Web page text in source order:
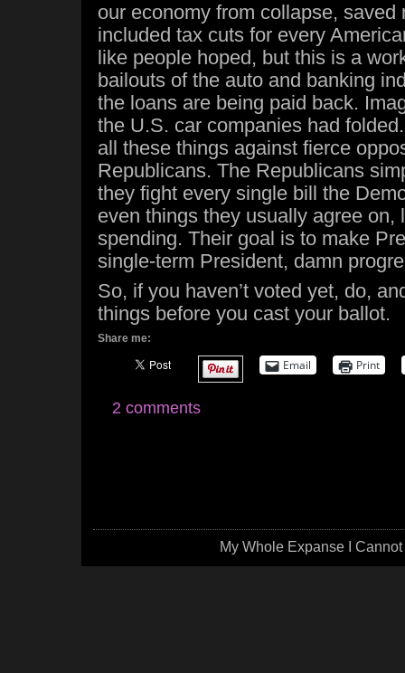
our economy from collapse, saved
included tax cuts for every
like people hoped, but this is a
bailouts of the auto and banking
the loans are being paid back.
the U.S. car companies had
all these things against fierce
Republicans. The Republicans
they fight every single bill the
even things they usually agree on,
spending. Their goal is to make
single-term President, damn
So, if you haven’t voted yet, do,
things before you cast your ballot.
Share me:
Email Print
2 comments
My Whole Expanse I